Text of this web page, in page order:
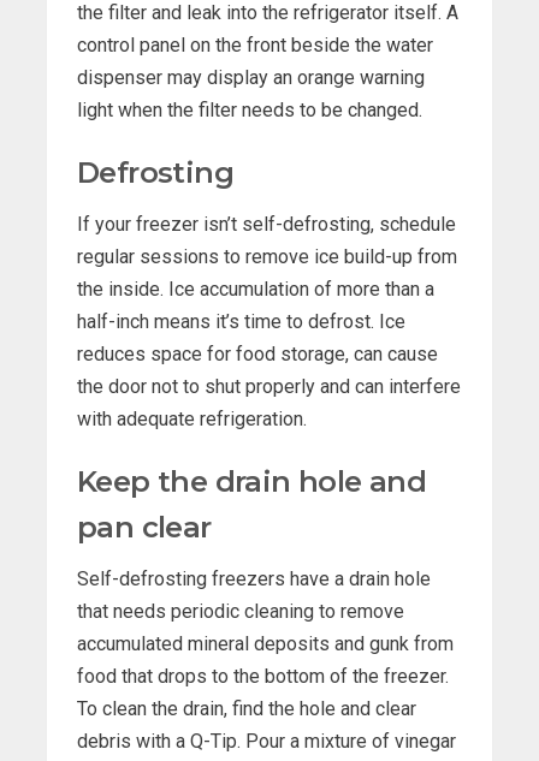
the filter and leak into the refrigerator itself. A
control panel on the front beside the water
dispenser may display an orange warning
light when the filter needs to be changed.
Defrosting
If your freezer isn’t self-defrosting, schedule
regular sessions to remove ice build-up from
the inside. Ice accumulation of more than a
half-inch means it’s time to defrost. Ice
reduces space for food storage, can cause
the door not to shut properly and can interfere
with adequate refrigeration.
Keep the drain hole and
pan clear
Self-defrosting freezers have a drain hole
that needs periodic cleaning to remove
accumulated mineral deposits and gunk from
food that drops to the bottom of the freezer.
To clean the drain, find the hole and clear
debris with a Q-Tip. Pour a mixture of vinegar